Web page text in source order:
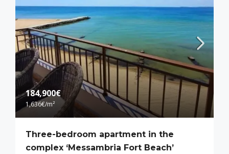
184,900€
1,636€/m²
Three-bedroom apartment in the
complex ‘Messambria Fort Beach’